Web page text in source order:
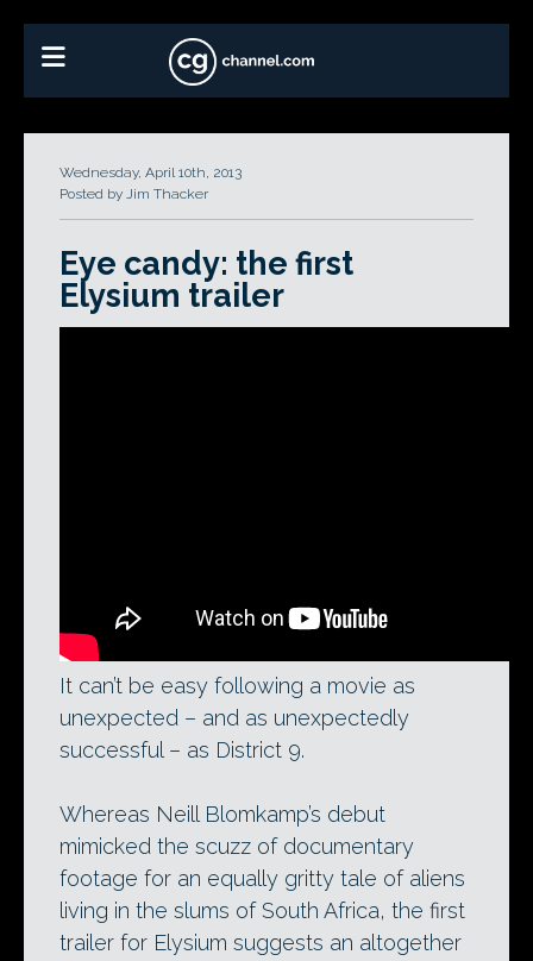
Wednesday, April 10th, 2013
Posted by Jim Thacker
Eye candy: the first
Elysium trailer
It can’t be easy following a movie as
unexpected – and as unexpectedly
successful – as District 9.
Whereas Neill Blomkamp’s debut
mimicked the scuzz of documentary
footage for an equally gritty tale of aliens
living in the slums of South Africa, the first
trailer for Elysium suggests an altogether